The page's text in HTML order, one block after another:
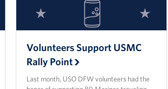
Volunteers Support USMC
Rally Point
Last month, USO DFW volunteers had the